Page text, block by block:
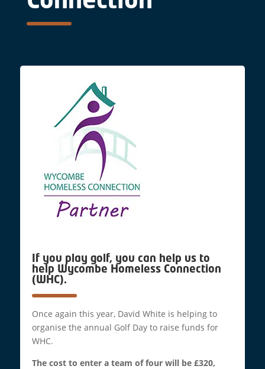
If you play golf, you can help us to
help Wycombe Homeless Connection
(WHC).
Once again this year, David White is helping to
organise the annual Golf Day to raise funds for
WHC.
The cost to enter a team of four will be £320,